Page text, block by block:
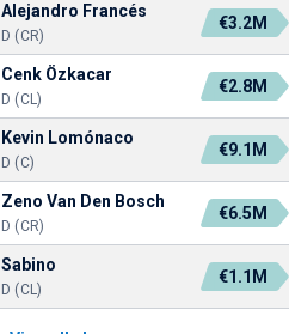
Alejandro Francés
D (CR)
€3.2M
Cenk Özkacar
D (CL)
€2.8M
Kevin Lomónaco
D (C)
€9.1M
Zeno Van Den Bosch
D (CR)
€6.5M
Sabino
D (CL)
€1.1M